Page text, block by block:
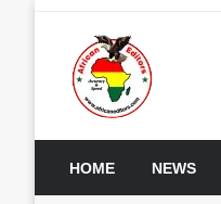
African
HOME NEWS